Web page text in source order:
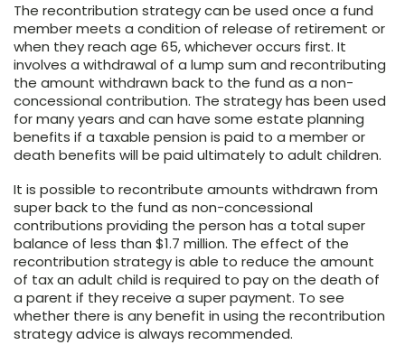
The recontribution strategy can be used once a fund
member meets a condition of release of retirement or
when they reach age 65, whichever occurs first. It
involves a withdrawal of a lump sum and recontributing
the amount withdrawn back to the fund as a non-
concessional contribution. The strategy has been used
for many years and can have some estate planning
benefits if a taxable pension is paid to a member or
death benefits will be paid ultimately to adult children.
It is possible to recontribute amounts withdrawn from
super back to the fund as non-concessional
contributions providing the person has a total super
balance of less than $1.7 million. The effect of the
recontribution strategy is able to reduce the amount
of tax an adult child is required to pay on the death of
a parent if they receive a super payment. To see
whether there is any benefit in using the recontribution
strategy advice is always recommended.